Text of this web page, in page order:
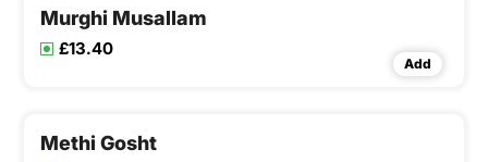
Murghi Musallam
£13.40
Add
Methi Gosht